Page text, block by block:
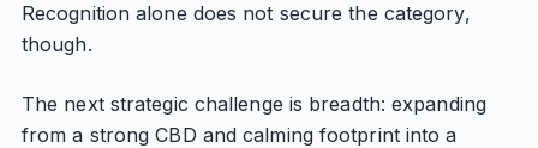
Recognition alone does not secure the category,
though.
The next strategic challenge is breadth: expanding
from a strong CBD and calming footprint into a